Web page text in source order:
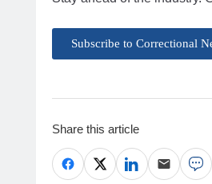
Subscribe to Correctional
Share this article